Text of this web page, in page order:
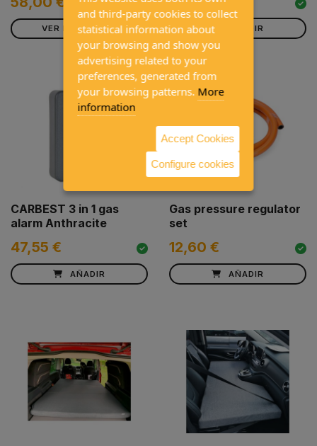
VER PRODUCTO AÑADIR
CARBEST 3 in 1 gas
alarm Anthracite
47,55 €
AÑADIR
Gas pressure regulator
set
12,60 €
AÑADIR
and third-party cookies to collect
statistical information about
your browsing and show you
advertising related to your
preferences, generated from
your browsing patterns. More
information
Accept Cookies
Configure cookies